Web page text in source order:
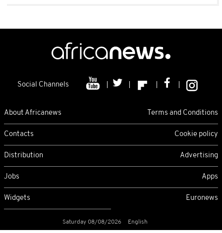
Social Channels
About Africanews Terms and Conditions
Contacts Cookie policy
Distribution Advertising
Jobs Apps
Widgets Euronews
Saturday 08/08/2026